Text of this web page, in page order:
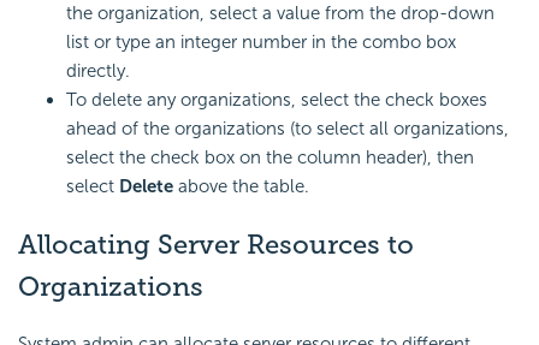
the organization, select a value from the drop-down
list or type an integer number in the combo box
directly.
To delete any organizations, select the check boxes
ahead of the organizations (to select all organizations,
select the check box on the column header), then
select Delete above the table.
Allocating Server Resources to
Organizations